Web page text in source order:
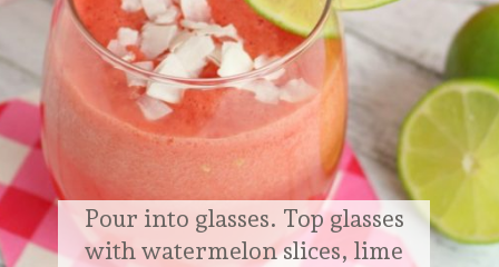
Pour into glasses. Top glasses
with watermelon slices, lime